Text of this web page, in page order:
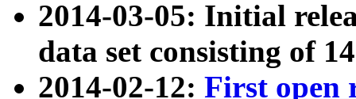
2014-03-05: Initial
data set consisting of
2014-02-12: First open